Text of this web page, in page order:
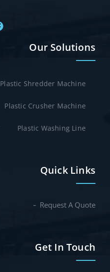
Our Solutions
Plastic Shredder Machine
Plastic Crusher Machine
Plastic Washing Line
Quick Links
Request A Quote
Get In Touch